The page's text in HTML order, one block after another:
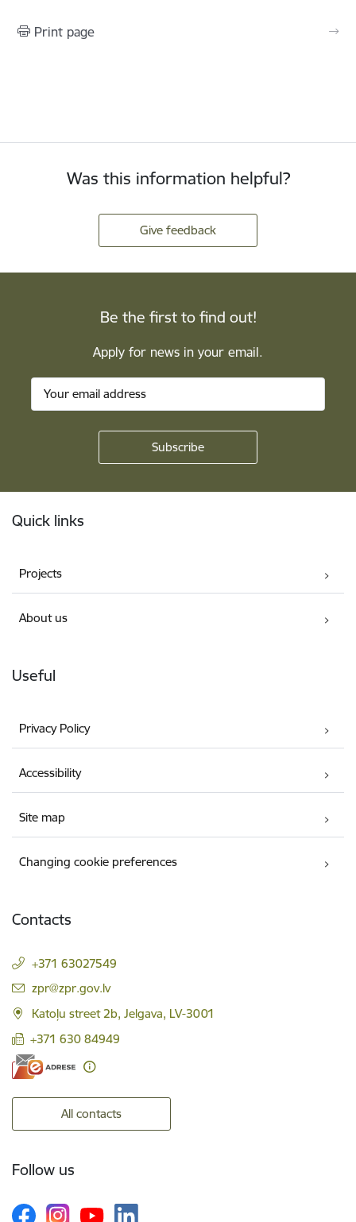
Print page
Was this information helpful?
Give feedback
Be the first to find out!
Apply for news in your email.
Quick links
Projects
About us
Useful
Privacy Policy
Accessibility
Site map
Changing cookie preferences
Contacts
+371 63027549
E-mail:
zpr@zpr.gov.lv
Katoļu street 2b, Jelgava, LV-3001
+371 630 84949
All contacts
Follow us